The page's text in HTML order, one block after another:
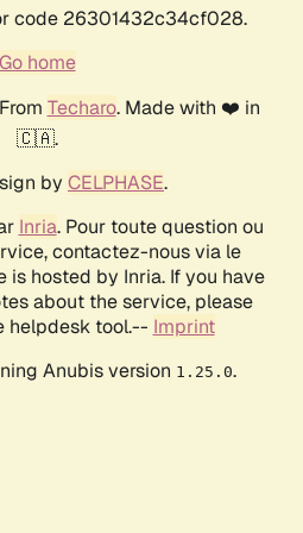
code 26301432c34cf028.
Go home
Techaro. Made with ❤️ in
🇨🇦.
by CELPHASE.
Inria. Pour toute question ou
contactez-nous via le
is hosted by Inria. If you have
about the service, please
helpdesk tool.-- Imprint
Anubis version 1.25.0.